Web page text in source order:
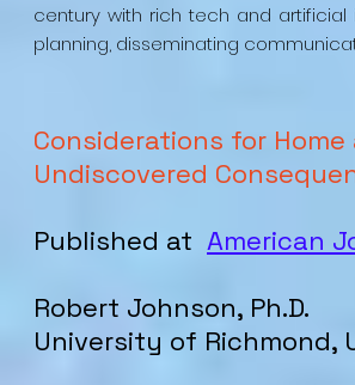
century with rich tech and
planning, disseminating
Considerations for
Undiscovered
Published at American
Robert Johnson, Ph.D.
University of Richmond,